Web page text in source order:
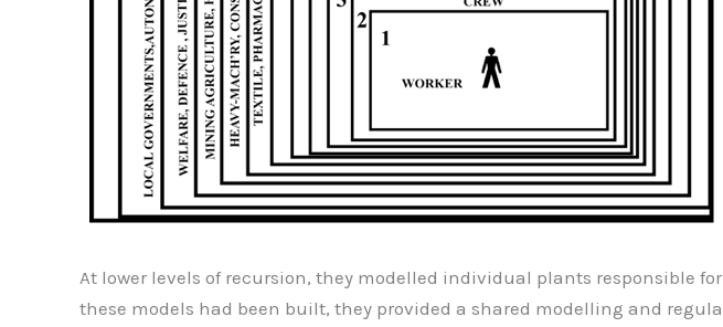
At lower levels of recursion, they modelled individual plants responsible
these models had been built, they provided a shared modelling and